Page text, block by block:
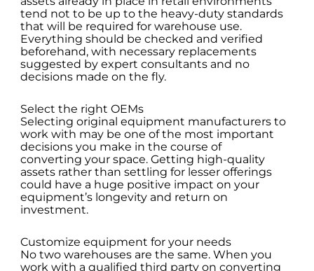
tend not to be up to the heavy-duty standards
that will be required for warehouse use.
Everything should be checked and verified
beforehand, with necessary replacements
suggested by expert consultants and no
decisions made on the fly.
Select the right OEMs
Selecting original equipment manufacturers to
work with may be one of the most important
decisions you make in the course of
converting your space. Getting high-quality
assets rather than settling for lesser offerings
could have a huge positive impact on your
equipment’s longevity and return on
investment.
Customize equipment for your needs
No two warehouses are the same. When you
work with a qualified third party on converting